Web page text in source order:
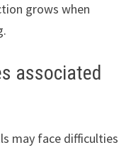
grows when
associated
may face difficulties